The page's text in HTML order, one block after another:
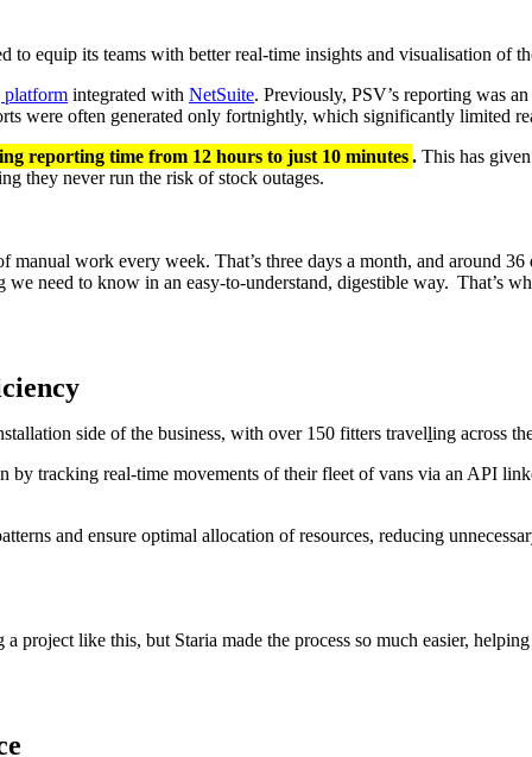
to equip its teams with better real-time insights and visualisation of
integrated with NetSuite. Previously, PSV’s reporting was
were often generated only fortnightly, which significantly limited
reporting time from 12 hours to just 10 minutes. This has
they never run the risk of stock outages.
work every week. That’s three days a month, and around
need to know in an easy-to-understand, digestible way. That’s
side of the business, with over 150 fitters travelling across
by tracking real-time movements of their fleet of vans via an API
and ensure optimal allocation of resources, reducing
project like this, but Staria made the process so much easier,